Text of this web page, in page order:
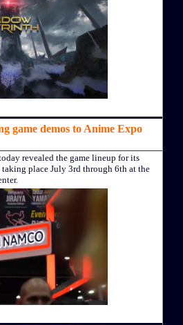
game demos to Anime Expo
revealed the game lineup for its
place July 3rd through 6th at the